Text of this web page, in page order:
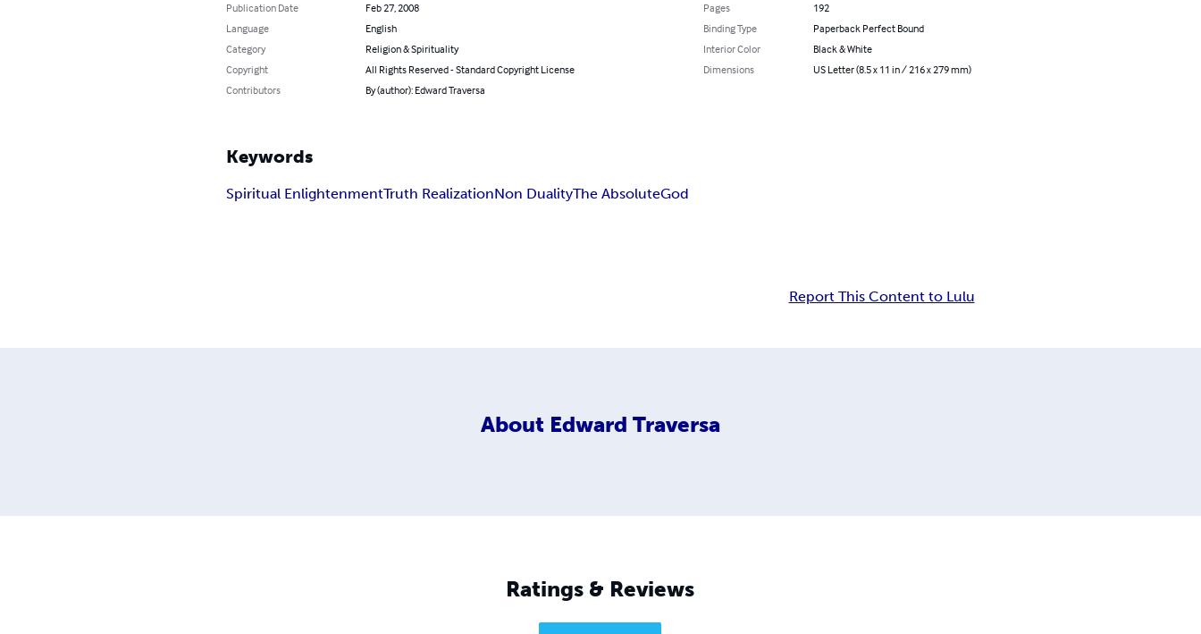
Publication Date
Feb 27, 2008
Language
English
Category
Religion & Spirituality
Copyright
All Rights Reserved - Standard Copyright License
Contributors
By (author): Edward Traversa
Pages
192
Binding Type
Paperback Perfect Bound
Interior Color
Black & White
Dimensions
US Letter (8.5 x 11 in / 216 x 279 mm)
Keywords
Spiritual EnlightenmentTruth RealizationNon DualityThe AbsoluteGod
Report This Content to Lulu
About Edward Traversa
Ratings & Reviews